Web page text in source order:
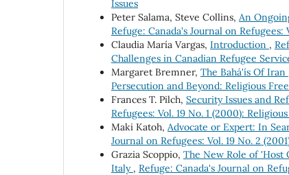
Issues
Peter Salama, Steve Collins, An
Refuge: Canada's Journal on
Claudia María Vargas, Introduction ,
Challenges in Canadian Refugee
Margaret Bremner, The Bahá'ís Of Iran
Persecution and Beyond: Religious
Frances T. Pilch, Security Issues and
Refugees: Vol. 19 No. 1 (2000):
Maki Katoh, Advocate or Expert: In
Journal on Refugees: Vol. 19 No. 2
Grazia Scoppio, The New Role of 'Host
Italy , Refuge: Canada's Journal on